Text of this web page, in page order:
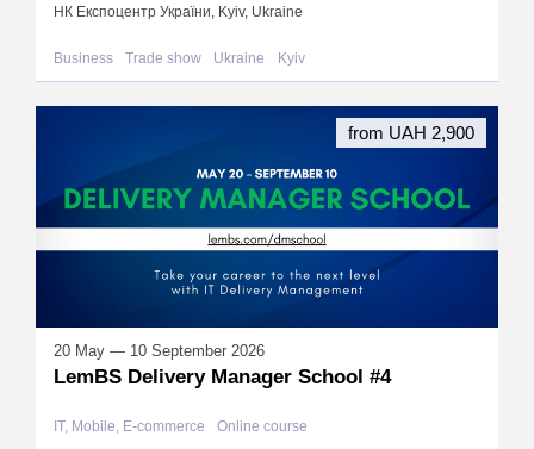
НК Експоцентр України, Kyiv, Ukraine
Business Trade show Ukraine Kyiv
20 May — 10 September 2026
LemBS Delivery Manager School #4
IT, Mobile, E-commerce Online course
from UAH 2,900